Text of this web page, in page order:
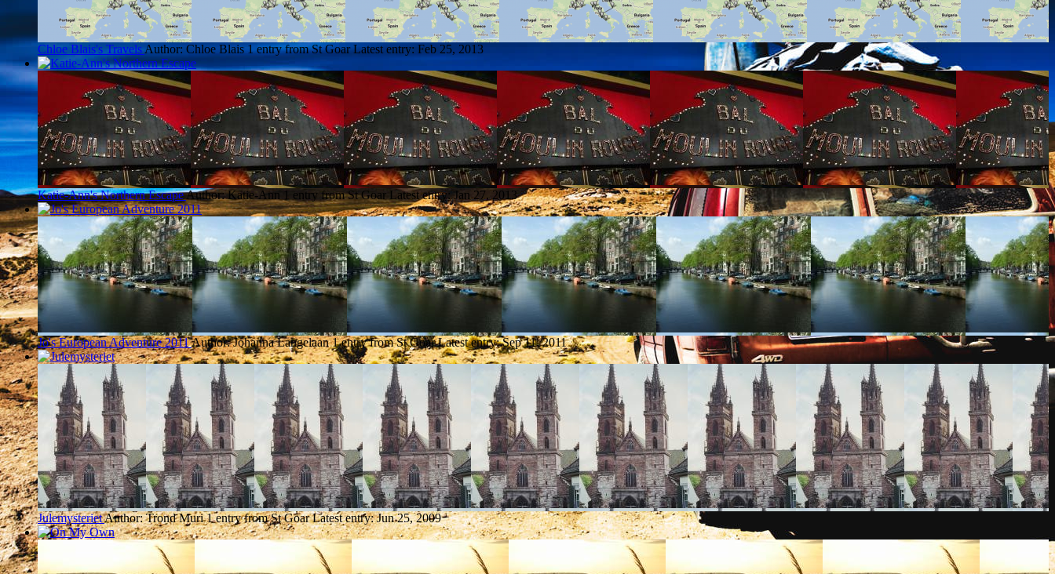
Chloe Blais's Travels Author: Chloe Blais 1 entry from St Goar Latest entry: Feb 25, 2013
Katie-Ann's Northern EscapeAuthor: Katie-Ann 1 entry from St Goar Latest entry:Jan 27, 2013
Jo's European Adventure 2011Author: Johanna Langelaan 1 entry from St Goar Latest entry:Sep 11, 2011
JulemysterietAuthor: Trond Muri 1 entry from St Goar Latest entry:Jun 25, 2009